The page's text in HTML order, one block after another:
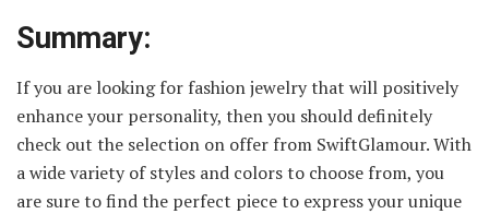
Summary:
If you are looking for fashion jewelry that will positively
enhance your personality, then you should definitely
check out the selection on offer from SwiftGlamour. With
a wide variety of styles and colors to choose from, you
are sure to find the perfect piece to express your unique